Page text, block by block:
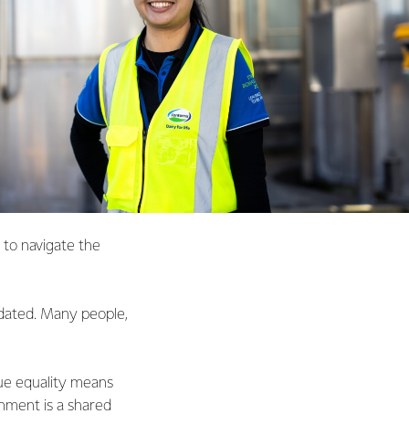
to navigate the
Many people,
equality means
is a shared